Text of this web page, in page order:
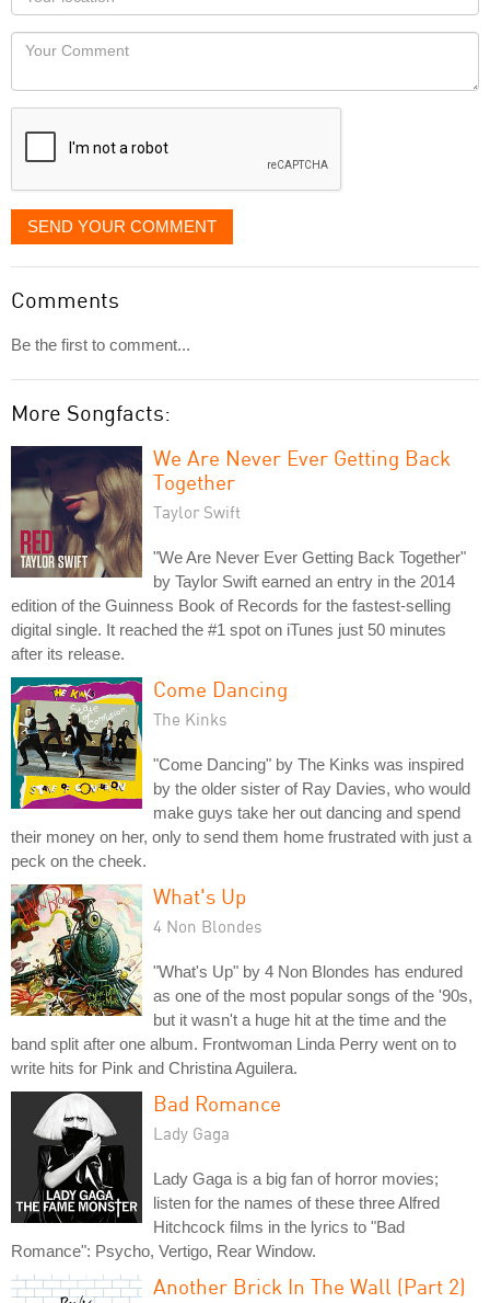
you
would
like
displayed
Locaton
Your
SEND YOUR COMMENT
Comments
Be the first to comment...
More Songfacts:
We Are Never Ever Getting Back
Together
Taylor Swift
"We Are Never Ever Getting Back Together"
by Taylor Swift earned an entry in the 2014
edition of the Guinness Book of Records for the fastest-selling
digital single. It reached the #1 spot on iTunes just 50 minutes
after its release.
Come Dancing
The Kinks
"Come Dancing" by The Kinks was inspired
by the older sister of Ray Davies, who would
make guys take her out dancing and spend
their money on her, only to send them home frustrated with just a
peck on the cheek.
What's Up
4 Non Blondes
"What's Up" by 4 Non Blondes has endured
as one of the most popular songs of the '90s,
but it wasn't a huge hit at the time and the
band split after one album. Frontwoman Linda Perry went on to
write hits for Pink and Christina Aguilera.
Bad Romance
Lady Gaga
Lady Gaga is a big fan of horror movies;
listen for the names of these three Alfred
Hitchcock films in the lyrics to "Bad
Romance": Psycho, Vertigo, Rear Window.
Another Brick In The Wall (Part 2)